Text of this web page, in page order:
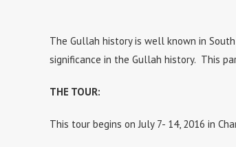
The Gullah history is well known in
significance in the Gullah history. This
THE TOUR:
This tour begins on July 7- 14, 2016 in